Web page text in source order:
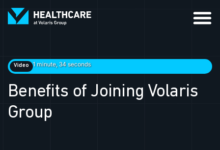
Video 1 minute, 34 seconds
Benefits of Joining Volaris
Group